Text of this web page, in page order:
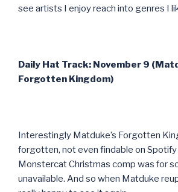
see artists I enjoy reach into genres I
Daily Hat Track: November 9
Forgotten Kingdom)
Interestingly Matduke’s Forgotten
forgotten, not even findable on Spotify
Monstercat Christmas comp was for
unavailable. And so when Matduke